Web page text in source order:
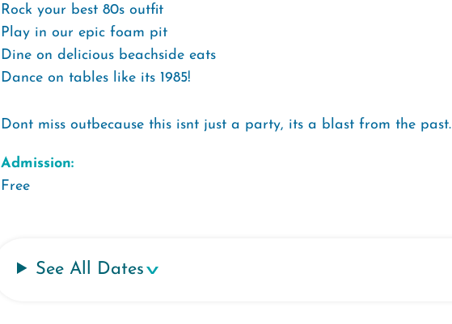
Rock your best 80s outfit
Play in our epic foam pit
Dine on delicious beachside eats
Dance on tables like its 1985!
Dont miss outbecause this isnt just a party, its a blast from the past.
Admission:
Free
See All Dates